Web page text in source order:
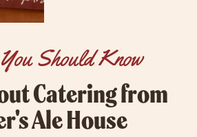
Should Know
Catering from
Ale House